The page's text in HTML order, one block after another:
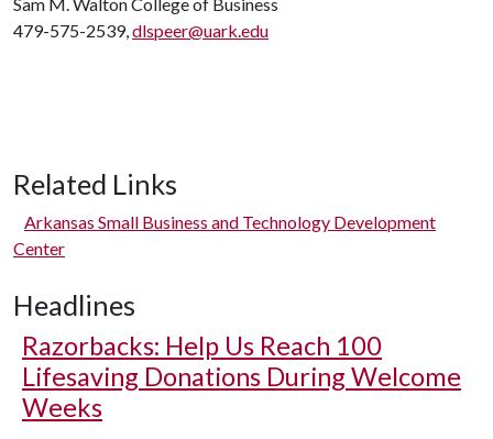
479-575-2539,dlspeer@uark.edu
Related Links
Arkansas Small Business and Technology Development
Center
Headlines
Razorbacks: Help Us Reach 100
Lifesaving Donations During Welcome
Weeks